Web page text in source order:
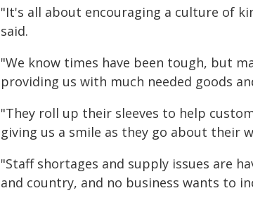
"It's all about encouraging a culture of
said.
"We know times have been tough, but
providing us with much needed goods
"They roll up their sleeves to help
giving us a smile as they go about their
"Staff shortages and supply issues are
and country, and no business wants to